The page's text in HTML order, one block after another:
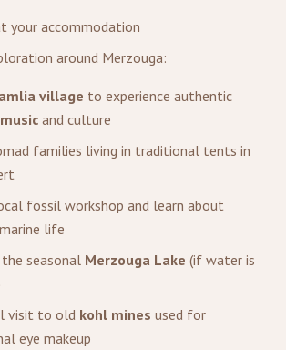
your accommodation
around Merzouga:
village to experience authentic
and culture
families living in traditional tents in
fossil workshop and learn about
life
seasonal Merzouga Lake (if water is
visit to old kohl mines used for
eye makeup